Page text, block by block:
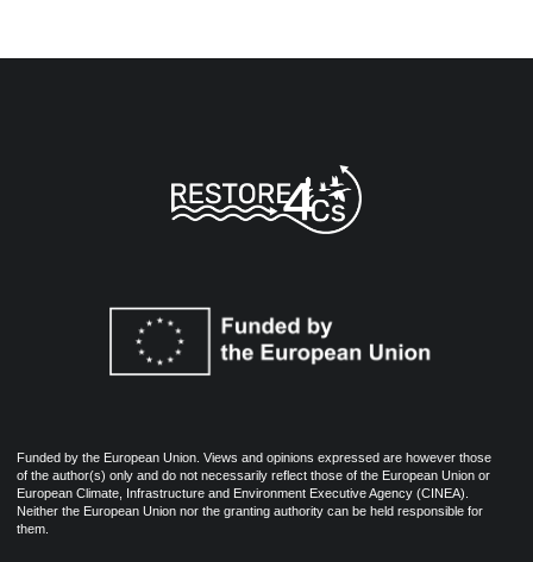
Funded by the European Union. Views and opinions expressed are however those
of the author(s) only and do not necessarily reflect those of the European Union or
European Climate, Infrastructure and Environment Executive Agency (CINEA).
Neither the European Union nor the granting authority can be held responsible for
them.